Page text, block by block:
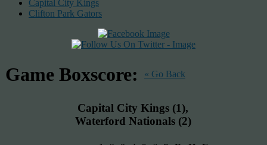
Capital City Kings
Clifton Park Gators
Game Boxscore: « Go Back
Capital City Kings (1),
Waterford Nationals (2)